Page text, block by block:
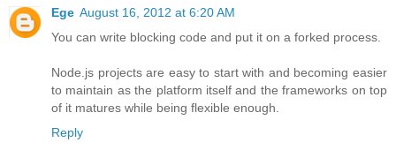
Ege August 16, 2012 at 6:20 AM
You can write blocking code and put it on a forked process.
Node.js projects are easy to start with and becoming easier
to maintain as the platform itself and the frameworks on top
of it matures while being flexible enough.
Reply